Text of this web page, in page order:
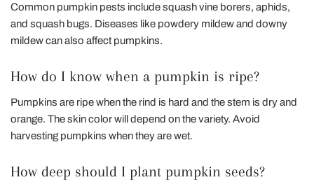
Common pumpkin pests include squash vine borers, aphids,
and squash bugs. Diseases like powdery mildew and downy
mildew can also affect pumpkins.
How do I know when a pumpkin is ripe?
Pumpkins are ripe when the rind is hard and the stem is dry and
orange. The skin color will depend on the variety. Avoid
harvesting pumpkins when they are wet.
How deep should I plant pumpkin seeds?